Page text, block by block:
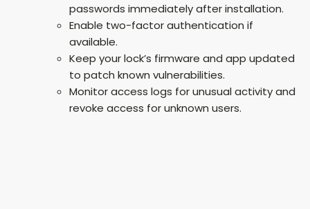
passwords immediately after installation.
Enable two-factor authentication if
available.
Keep your lock’s firmware and app updated
to patch known vulnerabilities.
Monitor access logs for unusual activity and
revoke access for unknown users.